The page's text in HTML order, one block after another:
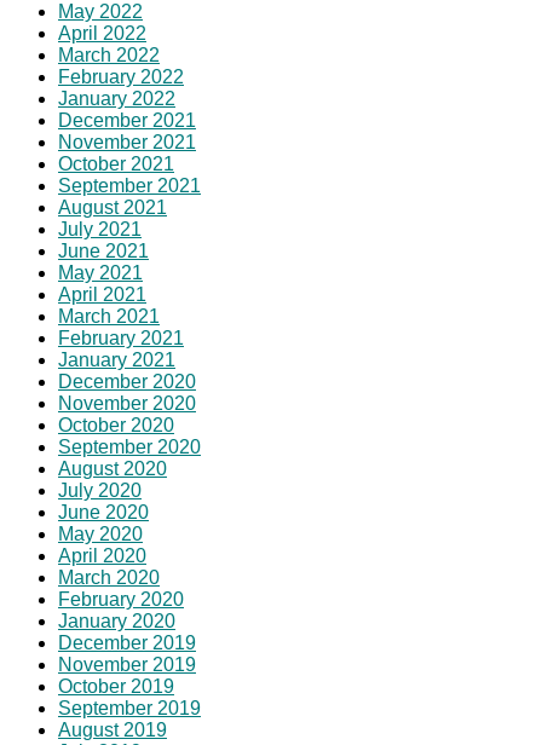
May 2022
April 2022
March 2022
February 2022
January 2022
December 2021
November 2021
October 2021
September 2021
August 2021
July 2021
June 2021
May 2021
April 2021
March 2021
February 2021
January 2021
December 2020
November 2020
October 2020
September 2020
August 2020
July 2020
June 2020
May 2020
April 2020
March 2020
February 2020
January 2020
December 2019
November 2019
October 2019
September 2019
August 2019